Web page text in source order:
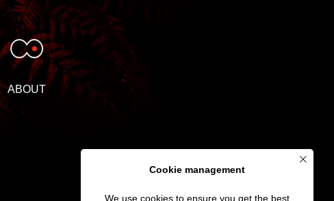
Cookie management
We use cookies to ensure you get the best
ABOUT